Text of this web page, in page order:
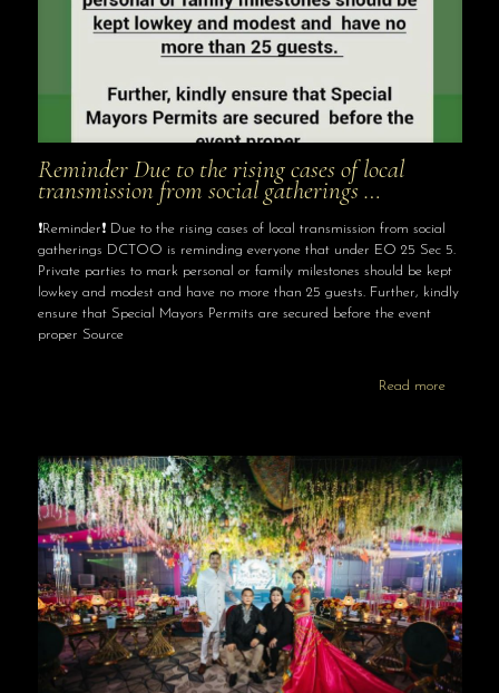
Reminder Due to the rising cases of local
transmission from social gatherings …
❗️Reminder❗️ Due to the rising cases of local transmission from social
gatherings DCTOO is reminding everyone that under EO 25 Sec 5.
Private parties to mark personal or family milestones should be kept
lowkey and modest and have no more than 25 guests. Further, kindly
ensure that Special Mayors Permits are secured before the event
proper Source
Read more